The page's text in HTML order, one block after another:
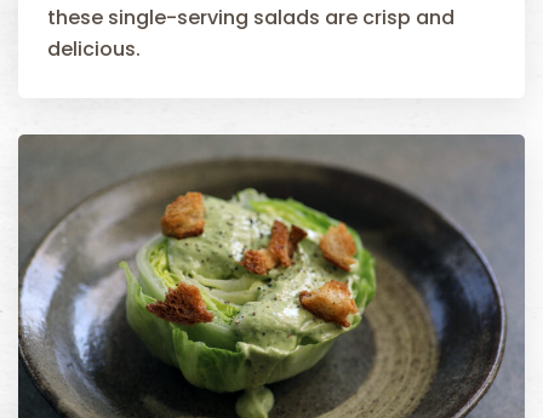
these single-serving salads are crisp and
delicious.